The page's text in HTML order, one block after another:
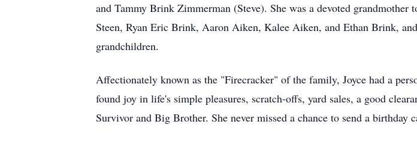
and Tammy Brink Zimmerman (Steve). She was a devoted
Steen, Ryan Eric Brink, Aaron Aiken, Kalee Aiken, and Ethan Brink,
grandchildren.
Affectionately known as the "Firecracker" of the family, Joyce had a
found joy in life's simple pleasures, scratch-offs, yard sales, a good
Survivor and Big Brother. She never missed a chance to send a